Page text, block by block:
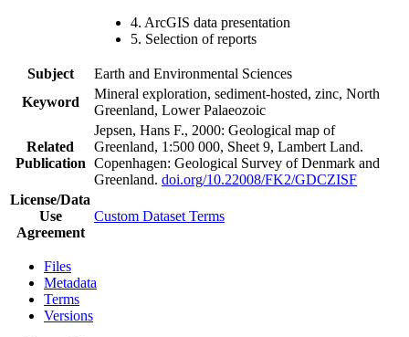
4. ArcGIS data presentation
5. Selection of reports
Subject
Earth and Environmental Sciences
Keyword
Mineral exploration, sediment-hosted, zinc, North
Greenland, Lower Palaeozoic
Related
Publication
Jepsen, Hans F., 2000: Geological map of
Greenland, 1:500 000, Sheet 9, Lambert Land.
Copenhagen: Geological Survey of Denmark and
Greenland. doi.org/10.22008/FK2/GDCZISF
License/Data
Use
Agreement
Custom Dataset Terms
Files
Metadata
Terms
Versions